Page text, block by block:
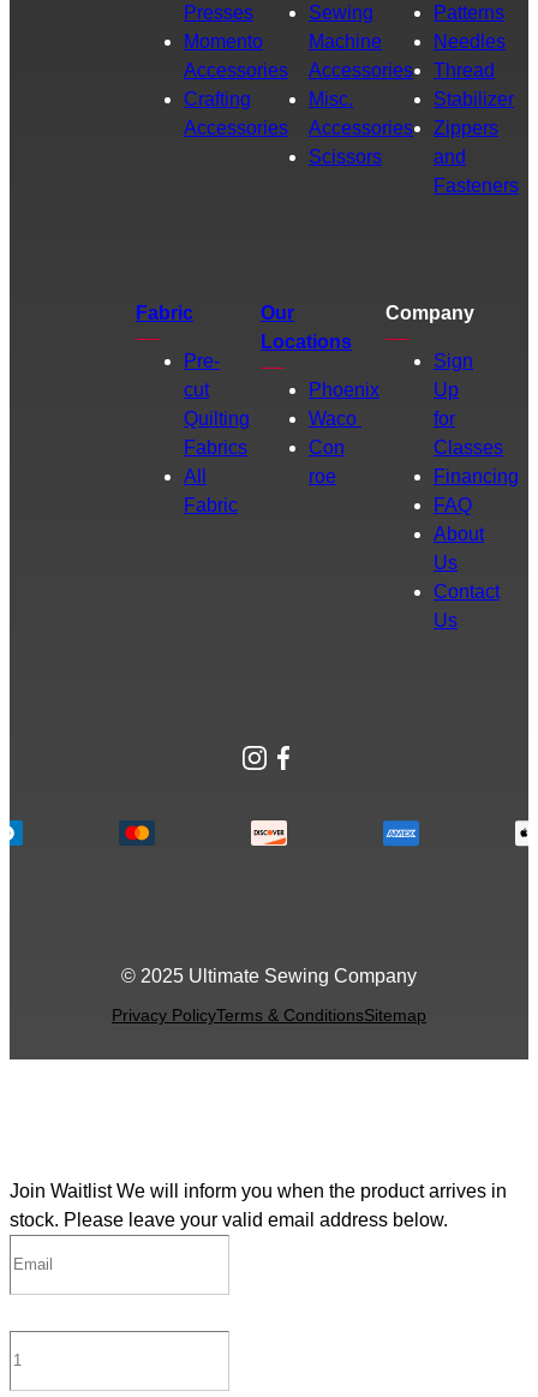
Presses
Momento
Accessories
Crafting
Accessories
Sewing
Machine
Accessories
Misc.
Accessories
Scissors
Patterns
Needles
Thread
Stabilizer
Zippers
and
Fasteners
Fabric
Pre-
cut
Quilting
Fabrics
All
Fabric
Our
Locations
Phoenix
Waco
Con
roe
Company
Sign
Up
for
Classes
Financing
FAQ
About
Us
Contact
Us
Instagram
Facebook
© 2025 Ultimate Sewing Company
Privacy PolicyTerms & ConditionsSitemap
Join Waitlist We will inform you when the product arrives in
stock. Please leave your valid email address below.